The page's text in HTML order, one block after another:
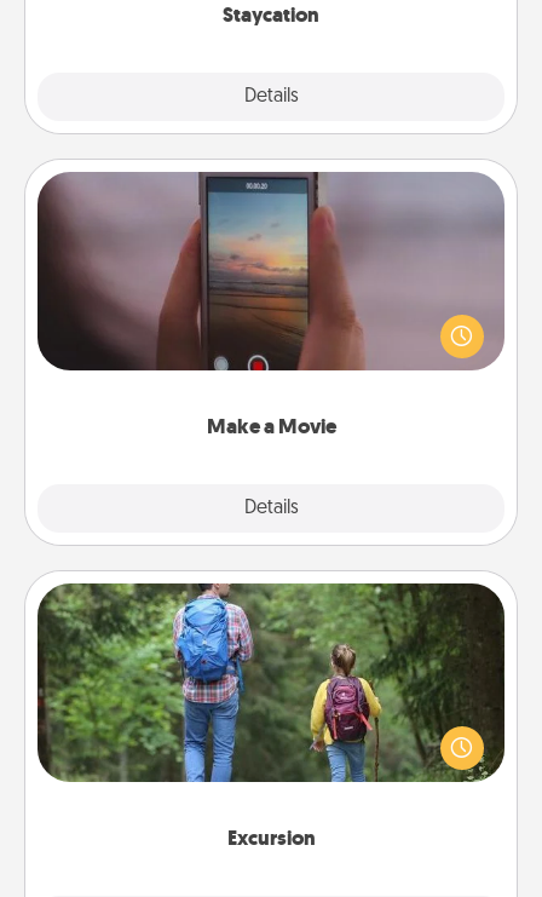
Staycation
Details
Make a Movie
Details
Make a Movie
Record your own short adventure or funny skit with
your family or special someone. Start small or go
big—but either way, Canva makes it easy to put it all
Excursion
Excursion
One dialect of Quality Time is sharing experiences
together. Plan an excursion to sky-dive, trek to
Machu Picchu, or sail in the Carribbean—whatever
you decide, endeavor to enjoy every moment